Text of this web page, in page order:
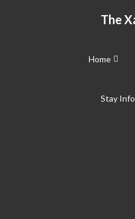
The
Home
Stay